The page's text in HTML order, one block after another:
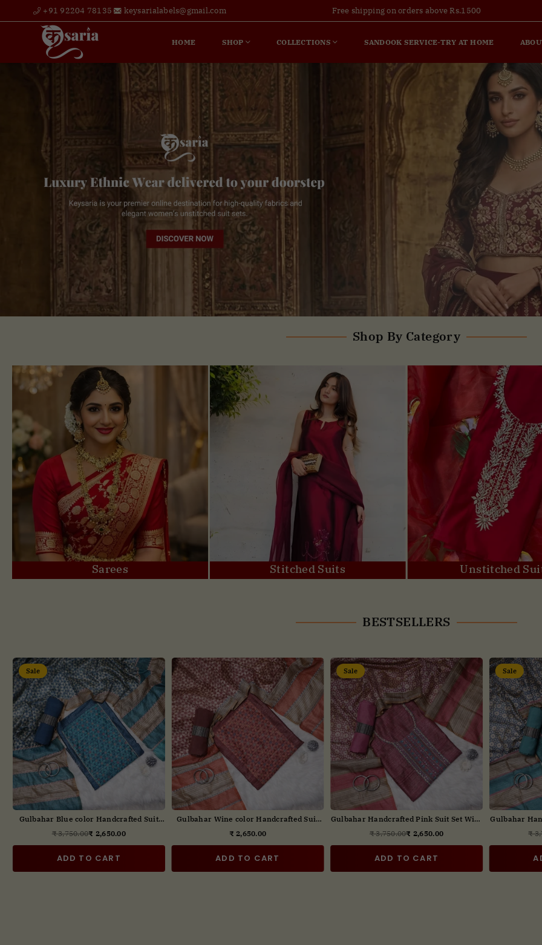
+91 92204 78135 keysarialabels@gmail.com Free shipping on orders above Rs.1500
HOME SHOP COLLECTIONS SANDOOK SERVICE-TRY AT HOME
Shop By Category
Sarees Stitched Suits Unstitched
BESTSELLERS
Sale
Gulbahar Blue color Handcrafted Suit
Set With Digital Print Dupatta
Regular
₹ 3,750.00₹ 2,650.00
ADD TO CART
Gulbahar Wine color Handcrafted Suit
Set with Digital print Dupatta
Regular
₹ 2,650.00
ADD TO CART
Sale
Gulbahar
₹
Gulbahar Handcrafted Suit Set with
Digital Print Dupatta
Regular
₹ 2,850.00
ADD TO CART